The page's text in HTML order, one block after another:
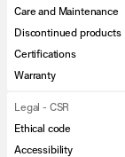
Care and Maintenance
Discontinued products
Certifications
Warranty
Legal - CSR
Ethical code
Accessibility